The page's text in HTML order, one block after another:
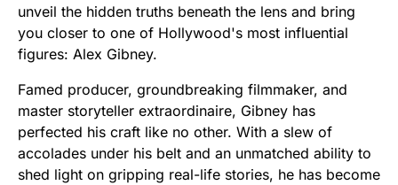
unveil the hidden truths beneath the lens and bring
you closer to one of Hollywood's most influential
figures: Alex Gibney.
Famed producer, groundbreaking filmmaker, and
master storyteller extraordinaire, Gibney has
perfected his craft like no other. With a slew of
accolades under his belt and an unmatched ability to
shed light on gripping real-life stories, he has become